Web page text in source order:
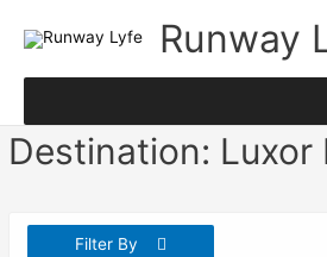
Runway
Destination: Luxor
Filter By